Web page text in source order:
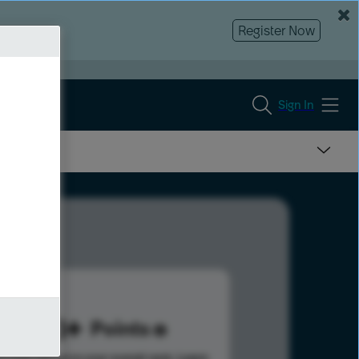
Register Now
Sign In
673 Points